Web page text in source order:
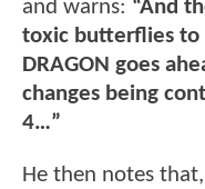
and warns: “And
toxic butterflies to
DRAGON goes
changes being
4…”
He then notes